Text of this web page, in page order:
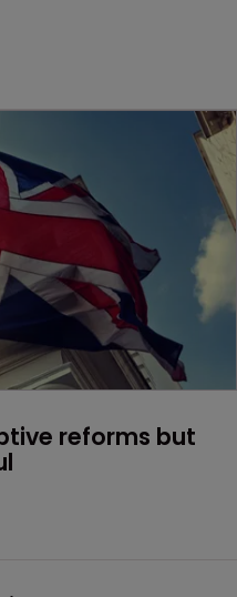
reforms but